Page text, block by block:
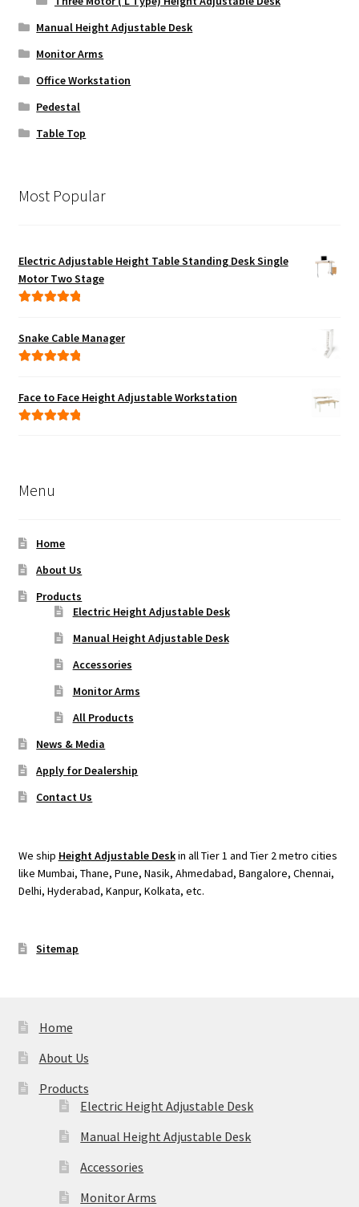
Manual Height Adjustable Desk
Monitor Arms
Office Workstation
Pedestal
Table Top
Most Popular
Electric Adjustable Height Table Standing Desk Single
Motor Two Stage
Snake Cable Manager
Face to Face Height Adjustable Workstation
Menu
Home
About Us
Products
Electric Height Adjustable Desk
Manual Height Adjustable Desk
Accessories
Monitor Arms
All Products
News & Media
Apply for Dealership
Contact Us
We ship Height Adjustable Deskin all Tier 1 and Tier 2 metro cities
like Mumbai, Thane, Pune, Nasik, Ahmedabad, Bangalore, Chennai,
Delhi, Hyderabad, Kanpur, Kolkata, etc.
Sitemap
Home
About Us
Products
Electric Height Adjustable Desk
Manual Height Adjustable Desk
Accessories
Monitor Arms